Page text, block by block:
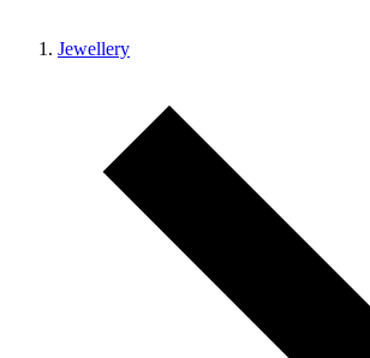
Jewellery